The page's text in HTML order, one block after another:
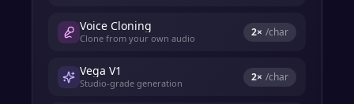
Voice Cloning
Clone from your own audio 2× /char
Vega V1
Studio-grade generation 2× /char